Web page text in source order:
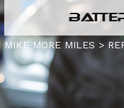
LOCATIONS
ELGIN
FOX LAKE
IS MY CAR BROKEN?
MIKE MORE MILES >